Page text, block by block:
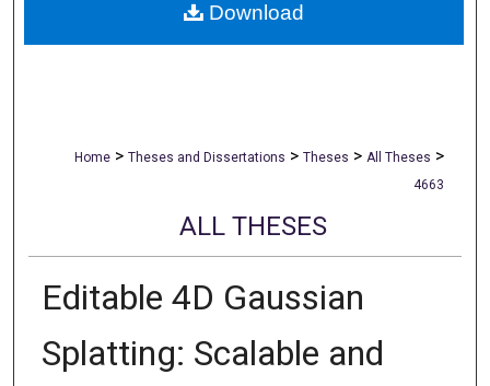
Home > Theses and Dissertations > Theses > All Theses >
4663
ALL THESES
Editable 4D Gaussian
Splatting: Scalable and
Download